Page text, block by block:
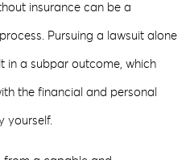
insurance can be a
Pursuing a lawsuit alone
in a subpar outcome, which
the financial and personal
yourself.